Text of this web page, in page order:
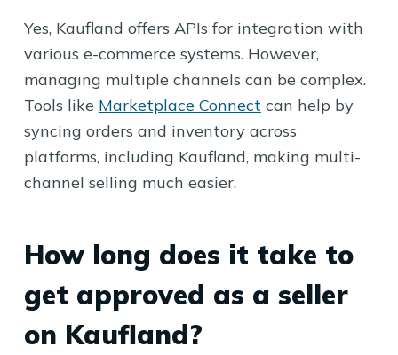
Yes, Kaufland offers APIs for integration with
various e-commerce systems. However,
managing multiple channels can be complex.
Tools like Marketplace Connect can help by
syncing orders and inventory across
platforms, including Kaufland, making multi-
channel selling much easier.
How long does it take to
get approved as a seller
on Kaufland?